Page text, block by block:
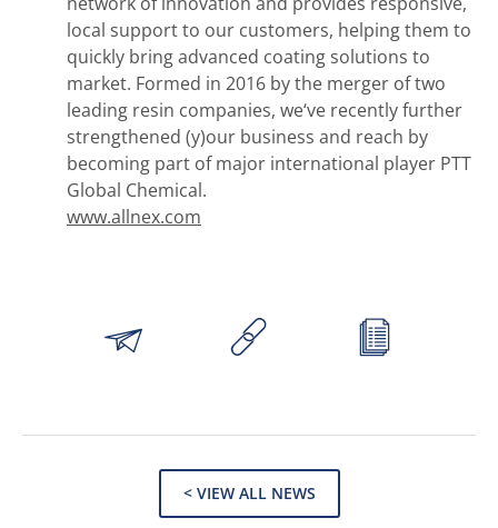
local support to our customers, helping them to
quickly bring advanced coating solutions to
market. Formed in 2016 by the merger of two
leading resin companies, we‘ve recently further
strengthened (y)our business and reach by
becoming part of major international player PTT
Global Chemical.
www.allnex.com
< VIEW ALL NEWS